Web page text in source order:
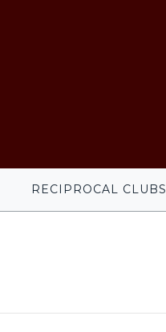
RECIPROCAL CLUBS